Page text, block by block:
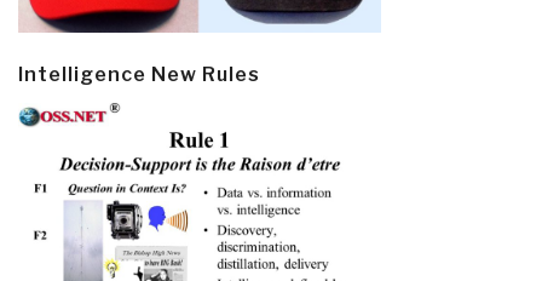
Intelligence New Rules